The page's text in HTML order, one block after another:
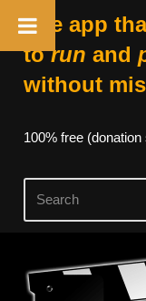
The app
torun and
without
100% free (donation
Skip